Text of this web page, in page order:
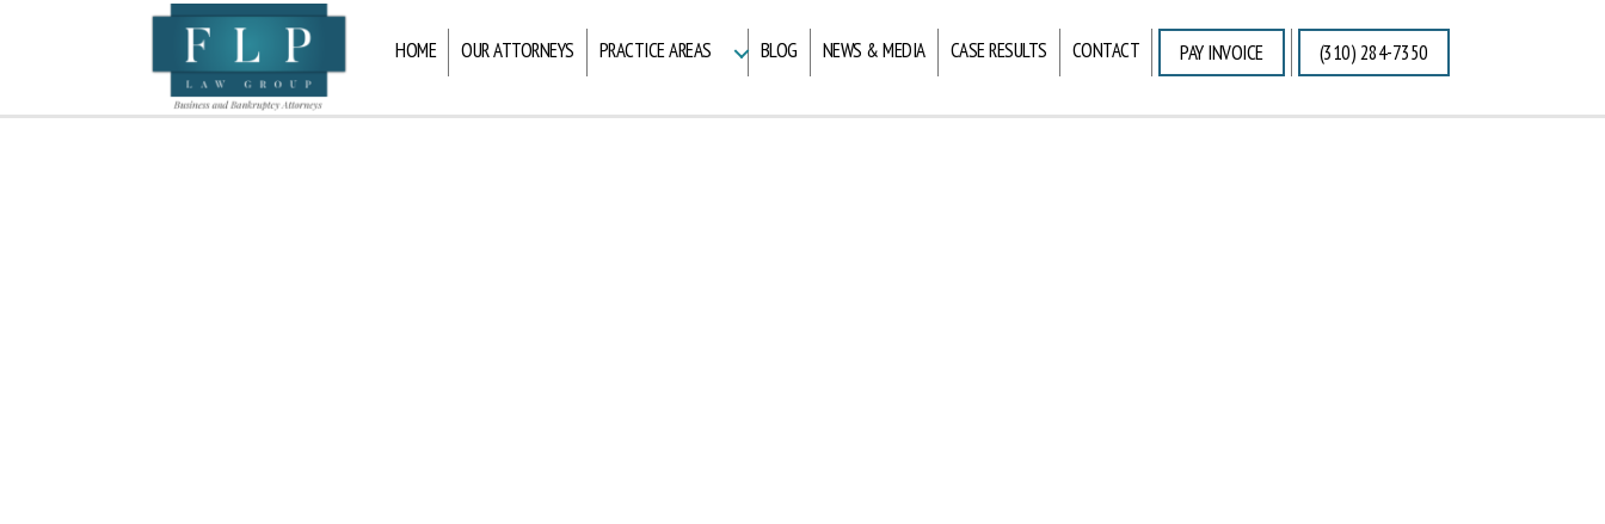
FLP
HOME OUR ATTORNEYS PRACTICE AREAS BLOG NEWS & MEDIA CASE RESULTS CONTACT PAY INVOICE (310) 284-7350